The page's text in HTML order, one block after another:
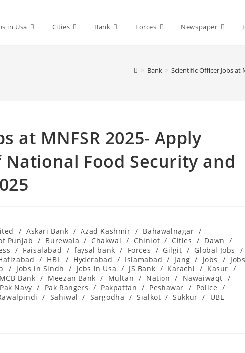
in Usa Cities Bank Forces Newspaper
> Bank > Scientific Officer Jobs at
at MNFSR 2025- Apply
Food Security and
/ Askari Bank / Azad Kashmir / Bahawalnagar /
Punjab / Burewala / Chakwal / Chiniot / Cities / Dawn
/
/ Faisalabad / faysal bank / Forces / Gilgit / Global Jobs
/
/ HBL / Hyderabad / Islamabad / Jang / Jobs / Jobs
/ Jobs in Sindh / Jobs in Usa / JS Bank / Karachi / Kasur /
MCB Bank / Meezan Bank / Multan / Nation / Nawaiwaqt /
Pak Navy / Pak Rangers / Pakpattan / Peshawar / Police /
/ Sahiwal / Sargodha / Sialkot / Sukkur /
UBL